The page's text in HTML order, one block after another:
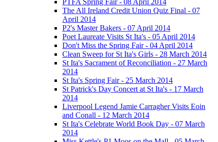
The All Ireland Credit Union Quiz Final - 07
April 2014
P2's Master Bakers - 07 April 2014
Poet Laureate Visits St Ita's - 05 April 2014
Don't Miss the Spring Fair - 04 April 2014
Clean Sweep for St Ita's Girls - 28 March 2014
St Ita's Sacrament of Reconciliation - 27 March
2014
St Ita's Spring Fair - 25 March 2014
St Patrick's Day Concert at St Ita's - 17 March
2014
Liverpool Legend Jamie Carragher Visits Eoin
and Conall - 12 March 2014
St Ita's Celebrate World Book Day - 07 March
2014